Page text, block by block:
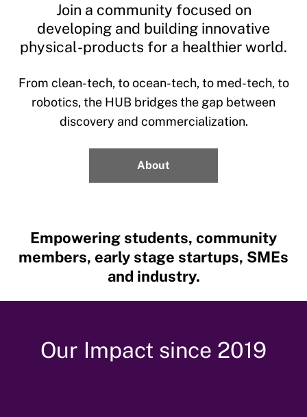
Join a community focused on
developing and building innovative
physical-products for a healthier world.
From clean-tech, to ocean-tech, to med-tech, to
robotics, the HUB bridges the gap between
discovery and commercialization.
About
Empowering students, community
members, early stage startups, SMEs
and industry.
Our Impact since 2019